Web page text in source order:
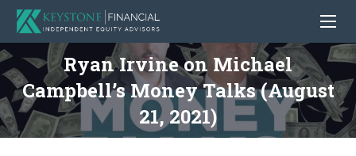
Ryan Irvine on Michael
Campbell’s Money Talks (August
21, 2021)